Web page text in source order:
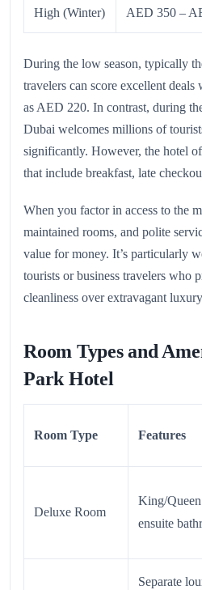
High (Winter) AED 350 –
During the low season, typically
travelers can score excellent
as AED 220. In contrast, during
Dubai welcomes millions of
significantly. However, the hotel
that include breakfast, late
When you factor in access to the
maintained rooms, and polite
value for money. It’s particularly
tourists or business travelers who
cleanliness over extravagant
Room Types and
Park Hotel
Room Type Features
Deluxe Room
King/
ensuite
Separate